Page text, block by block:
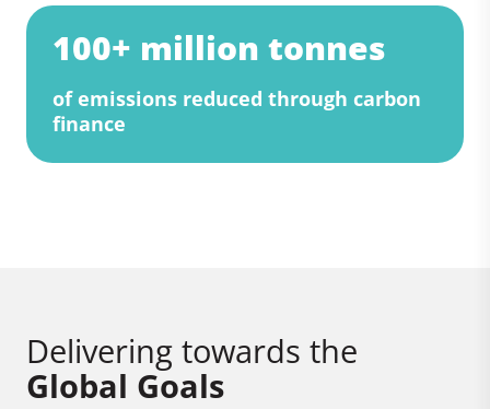
100+ million tonnes
of emissions reduced through carbon
finance
Delivering towards the
Global Goals